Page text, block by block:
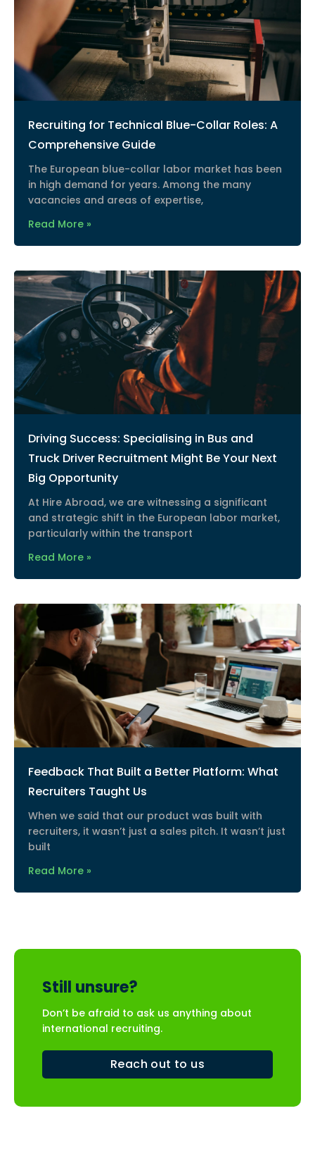
Recruiting for Technical Blue-Collar Roles: A
Comprehensive Guide
The European blue-collar labor market has been
in high demand for years. Among the many
vacancies and areas of expertise,
Read More »
Driving Success: Specialising in Bus and
Truck Driver Recruitment Might Be Your Next
Big Opportunity
At Hire Abroad, we are witnessing a significant
and strategic shift in the European labor market,
particularly within the transport
Read More »
Feedback That Built a Better Platform: What
Recruiters Taught Us
When we said that our product was built with
recruiters, it wasn’t just a sales pitch. It wasn’t just
built
Read More »
Still unsure?
Don’t be afraid to ask us anything about
international recruiting.
Reach out to us